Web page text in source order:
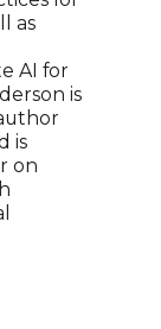
as
AI for
is
is
on